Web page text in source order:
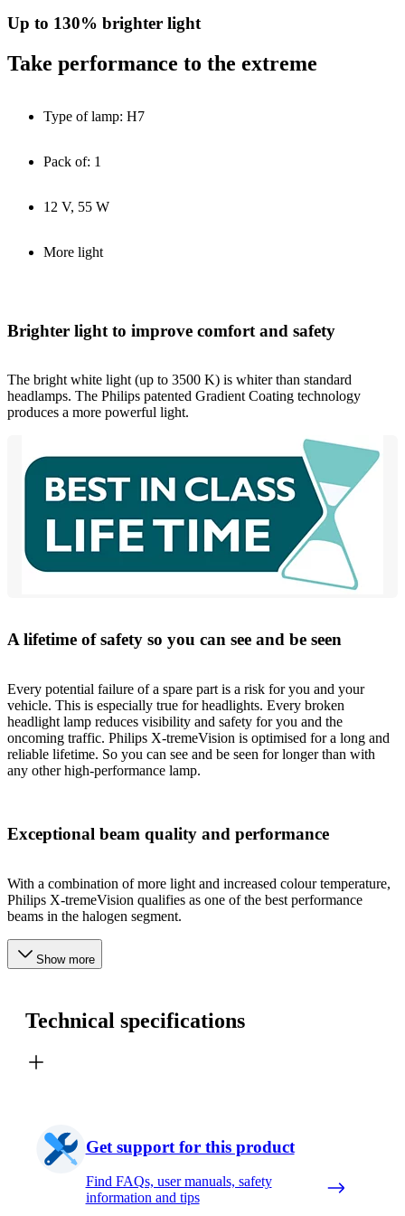
Up to 130% brighter light
Take performance to the extreme
Type of lamp: H7
Pack of: 1
12 V, 55 W
More light
Brighter light to improve comfort and safety
The bright white light (up to 3500 K) is whiter than standard
headlamps. The Philips patented Gradient Coating technology
produces a more powerful light.
A lifetime of safety so you can see and be seen
Every potential failure of a spare part is a risk for you and your
vehicle. This is especially true for headlights. Every broken
headlight lamp reduces visibility and safety for you and the
oncoming traffic. Philips X-tremeVision is optimised for a long and
reliable lifetime. So you can see and be seen for longer than with
any other high-performance lamp.
Exceptional beam quality and performance
With a combination of more light and increased colour temperature,
Philips X-tremeVision qualifies as one of the best performance
beams in the halogen segment.
Show more
Technical specifications
Get support for this product
Find FAQs, user manuals, safety
information and tips